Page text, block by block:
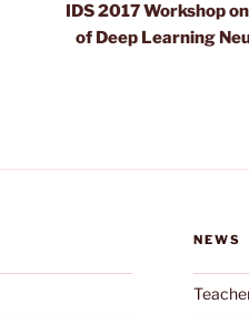
IDS 2017 Workshop
of Deep Learning
NEWS